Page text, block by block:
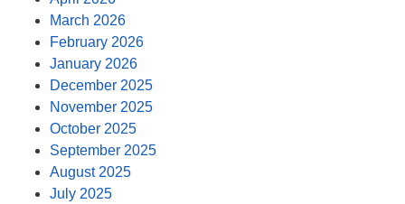
March 2026
February 2026
January 2026
December 2025
November 2025
October 2025
September 2025
August 2025
July 2025